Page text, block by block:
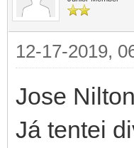
...;
12-17-2019,
Jose
Já tentei